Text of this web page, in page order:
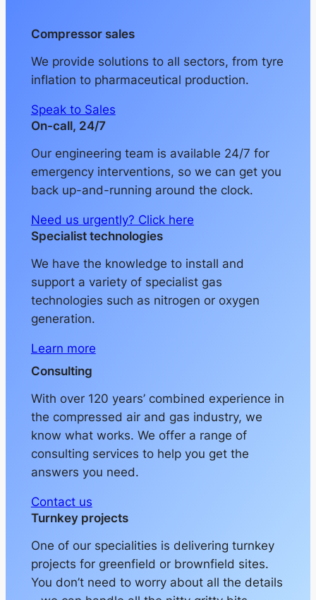
Compressor sales
We provide solutions to all sectors, from tyre
inflation to pharmaceutical production.
Speak to Sales
On-call, 24/7
Our engineering team is available 24/7 for
emergency interventions, so we can get you
back up-and-running around the clock.
Need us urgently? Click here
Specialist technologies
We have the knowledge to install and
support a variety of specialist gas
technologies such as nitrogen or oxygen
generation.
Learn more
Consulting
With over 120 years’ combined experience in
the compressed air and gas industry, we
know what works. We offer a range of
consulting services to help you get the
answers you need.
Contact us
Turnkey projects
One of our specialities is delivering turnkey
projects for greenfield or brownfield sites.
You don’t need to worry about all the details